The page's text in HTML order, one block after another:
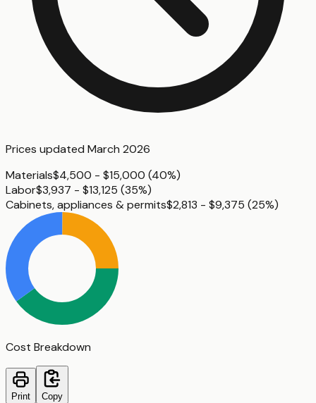
Prices updated March 2026
Materials$4,500 - $15,000 (40%)
Labor$3,937 - $13,125 (35%)
Cabinets, appliances & permits$2,813 - $9,375 (25%)
Cost Breakdown
Print Copy